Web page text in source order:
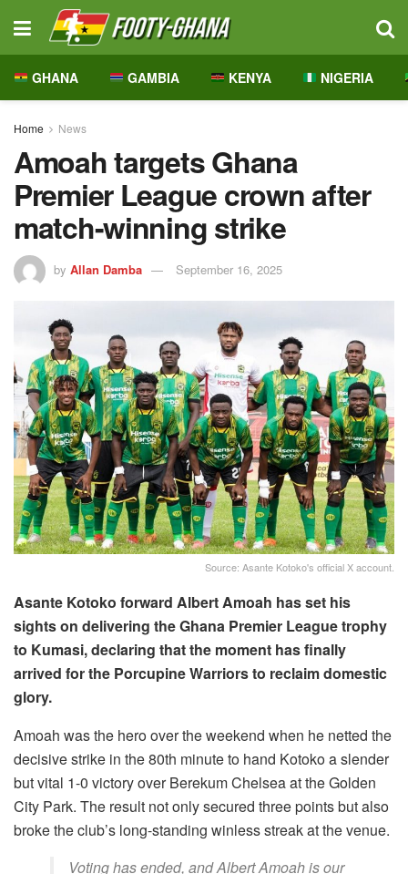
GHANA GAMBIA KENYA NIGERIA
Home News
Amoah targets Ghana
Premier League crown after
match-winning strike
by Allan Damba September 16, 2025
Source: Asante Kotoko's official X account.
Asante Kotoko forward Albert Amoah has set his
sights on delivering the Ghana Premier League trophy
to Kumasi, declaring that the moment has finally
arrived for the Porcupine Warriors to reclaim domestic
glory.
Amoah was the hero over the weekend when he netted the
decisive strike in the 80th minute to hand Kotoko a slender
but vital 1-0 victory over Berekum Chelsea at the Golden
City Park. The result not only secured three points but also
broke the club’s long-standing winless streak at the venue.
Voting has ended, and Albert Amoah is our